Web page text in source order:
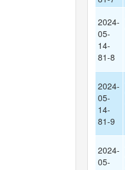
2024-
05-
14-
81-8
2024-
05-
14-
81-9
2024-
05-